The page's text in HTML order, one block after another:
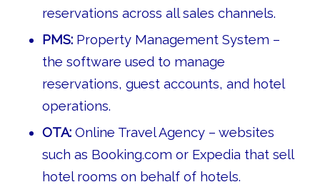
reservations across all sales channels.
PMS:Property Management System –
the software used to manage
reservations, guest accounts, and hotel
operations.
OTA:Online Travel Agency – websites
such as Booking.com or Expedia that sell
hotel rooms on behalf of hotels.